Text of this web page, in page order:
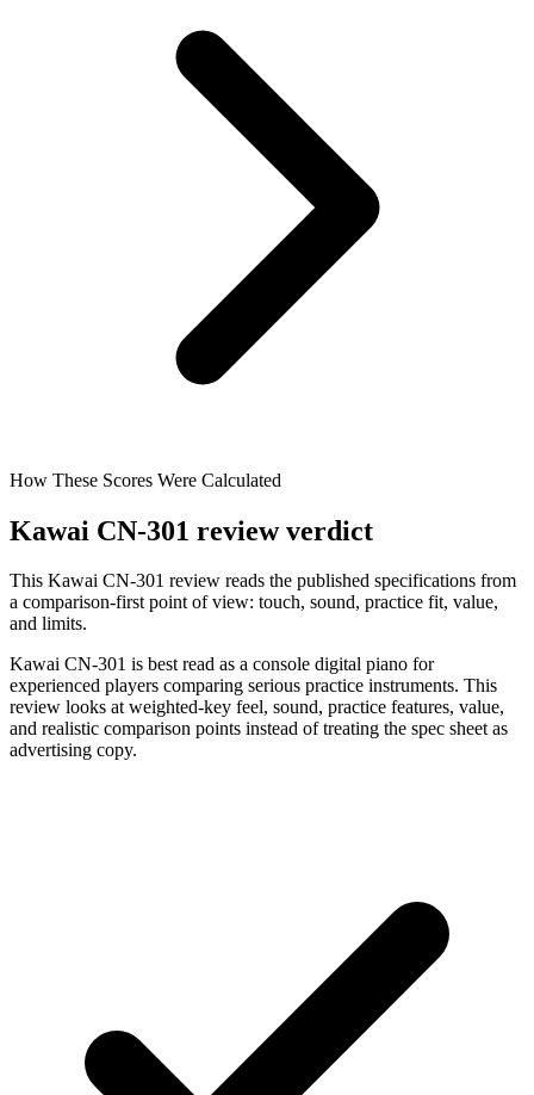
How These Scores Were Calculated
Kawai CN-301 review verdict
This Kawai CN-301 review reads the published specifications from
a comparison-first point of view: touch, sound, practice fit, value,
and limits.
Kawai CN-301 is best read as a console digital piano for
experienced players comparing serious practice instruments. This
review looks at weighted-key feel, sound, practice features, value,
and realistic comparison points instead of treating the spec sheet as
advertising copy.